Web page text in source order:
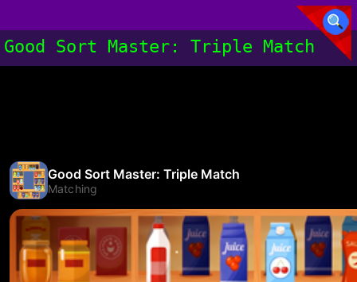
Good Sort Master: Triple Match